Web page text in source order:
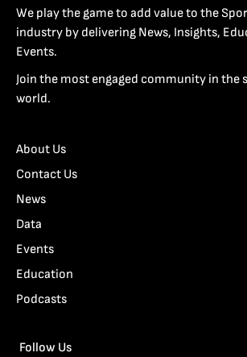
We play the game to add value to the
industry by delivering News, Insights,
Events.
Join the most engaged community in the
world.
About Us
Contact Us
News
Data
Events
Education
Podcasts
Follow Us